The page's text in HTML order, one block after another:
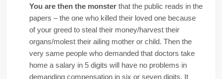
You are then the monsterthat the public reads in the
papers – the one who killed their loved one because
of your greed to steal their money/harvest their
organs/molest their ailing mother or child. Then the
very same people who demanded that doctors take
home a salary in 5 digits will have no problems in
demanding compensation in six or seven digits. It